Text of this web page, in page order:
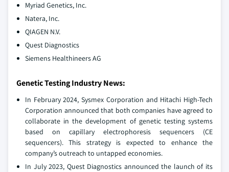
Myriad Genetics, Inc.
Natera, Inc.
QIAGEN N.V.
Quest Diagnostics
Siemens Healthineers AG
Genetic Testing Industry News:
In February 2024, Sysmex Corporation and Hitachi High-Tech
Corporation announced that both companies have agreed to
collaborate in the development of genetic testing systems
based on capillary electrophoresis sequencers (CE
sequencers). This strategy is expected to enhance the
company’s outreach to untapped economies.
In July 2023, Quest Diagnostics announced the launch of its